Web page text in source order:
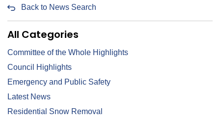
Back to News Search
All Categories
Committee of the Whole Highlights
Council Highlights
Emergency and Public Safety
Latest News
Residential Snow Removal